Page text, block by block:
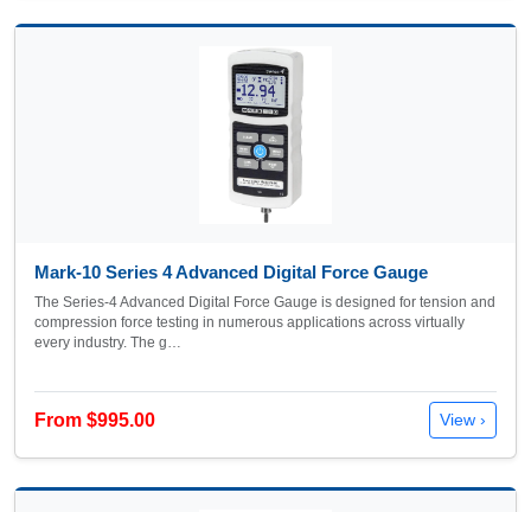
Mark-10 Series 4 Advanced Digital Force Gauge
The Series-4 Advanced Digital Force Gauge is designed for tension and
compression force testing in numerous applications across virtually
every industry. The g…
From $995.00 View ›